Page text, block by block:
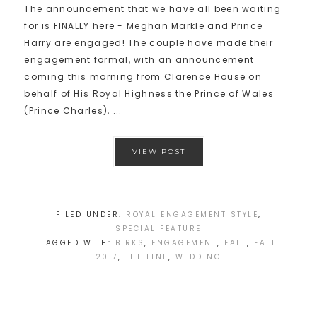
The announcement that we have all been waiting
for is FINALLY here - Meghan Markle and Prince
Harry are engaged! The couple have made their
engagement formal, with an announcement
coming this morning from Clarence House on
behalf of His Royal Highness the Prince of Wales
(Prince Charles), ...
VIEW POST
FILED UNDER: ROYAL ENGAGEMENT STYLE,
SPECIAL FEATURE
TAGGED WITH: BIRKS , ENGAGEMENT, FALL, FALL
2017 , THE LINE , WEDDING